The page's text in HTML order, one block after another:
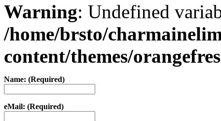
Warning: Undefined
/home/brsto/
content/themes/
Name: (Required)
eMail: (Required)